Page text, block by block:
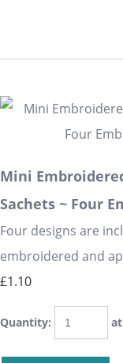
Mini
Sachets ~ Four
Four designs are
embroidered and
£1.10
Quantity: